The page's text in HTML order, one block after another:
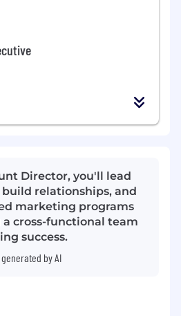
Director, you'll lead
relationships, and
marketing programs
cross-functional team
success.
by AI